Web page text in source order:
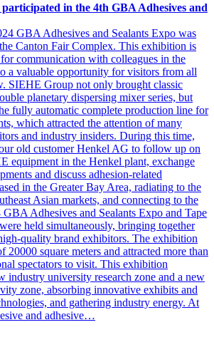
in the 4th GBA Adhesives and
GBA Adhesives and Sealants Expo was
Canton Fair Complex. This exhibition is
communication with colleagues in the
a valuable opportunity for visitors from all
SIEHE Group not only brought classic
planetary dispersing mixer series, but
fully automatic complete production line for
which attracted the attention of many
and industry insiders. During this time,
old customer Henkel AG to follow up on
equipment in the Henkel plant, exchange
and discuss adhesion-related
in the Greater Bay Area, radiating to the
Asian markets, and connecting to the
Adhesives and Sealants Expo and Tape
held simultaneously, bringing together
quality brand exhibitors. The exhibition
20000 square meters and attracted more than
spectators to visit. This exhibition
industry university research zone and a new
zone, absorbing innovative exhibits and
and gathering industry energy. At
and adhesive…